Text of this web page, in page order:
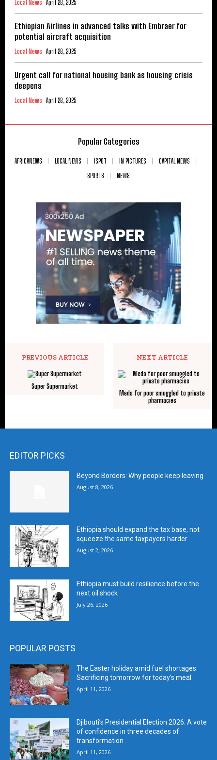
Local News April 28, 2025
Ethiopian Airlines in advanced talks with Embraer for
potential aircraft acquisition
Local News April 28, 2025
Urgent call for national housing bank as housing crisis
deepens
Local News April 28, 2025
Popular Categories
AFRICANEWS LOCAL NEWS ISPOT IN PICTURES
CAPITAL NEWS
SPORTS
NEWS
PREVIOUS ARTICLE
Super Supermarket
NEXT ARTICLE
Meds for poor smuggled to private
pharmacies
EDITOR PICKS
Beyond Borders: Why people keep leaving
August 8, 2026
Ethiopia should expand the tax base, not
squeeze the same taxpayers harder
August 2, 2026
Ethiopia must build resilience before the
next oil shock
July 26, 2026
POPULAR POSTS
The Easter holiday amid fuel shortages:
Sacrificing tomorrow for today’s meal
April 11, 2026
Djibouti’s Presidential Election 2026: A vote
of confidence in three decades of
transformation
April 11, 2026